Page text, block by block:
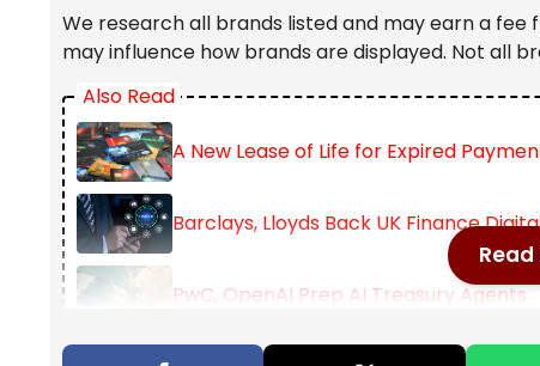
We research all brands listed and may earn a
may influence how brands are displayed. Not all
Also Read
A New Lease of Life for Expired
Barclays, Lloyds Back UK Finance
PwC, OpenAI Prep AI Treasury Agents
Read